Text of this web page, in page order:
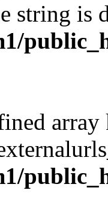
string is
array